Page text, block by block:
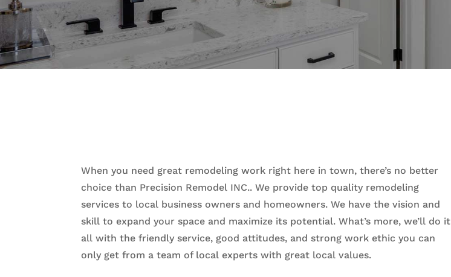
When you need great remodeling work right here in town, there’s no better
choice than Precision Remodel INC.. We provide top quality remodeling
services to local business owners and homeowners. We have the vision and
skill to expand your space and maximize its potential. What’s more, we’ll do it
all with the friendly service, good attitudes, and strong work ethic you can
only get from a team of local experts with great local values.